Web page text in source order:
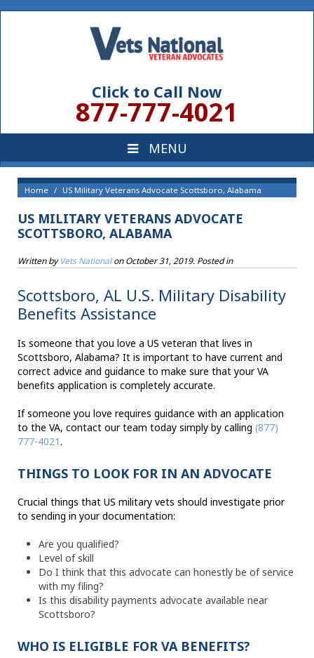
Click to Call Now
877-777-4021
Home US Military Veterans Advocate Scottsboro, Alabama
US MILITARY VETERANS ADVOCATE
SCOTTSBORO, ALABAMA
Written byVets NationalonOctober 31, 2019. Posted in
Scottsboro, AL U.S. Military Disability
Benefits Assistance
Is someone that you love a US veteran that lives in
Scottsboro, Alabama? It is important to have current and
correct advice and guidance to make sure that your VA
benefits application is completely accurate.
If someone you love requires guidance with an application
to the VA, contact our team today simply by calling (877)
777-4021.
THINGS TO LOOK FOR IN AN ADVOCATE
Crucial things that US military vets should investigate prior
to sending in your documentation:
Are you qualified?
Level of skill
Do I think that this advocate can honestly be of service
with my filing?
Is this disability payments advocate available near
Scottsboro?
WHO IS ELIGIBLE FOR VA BENEFITS?